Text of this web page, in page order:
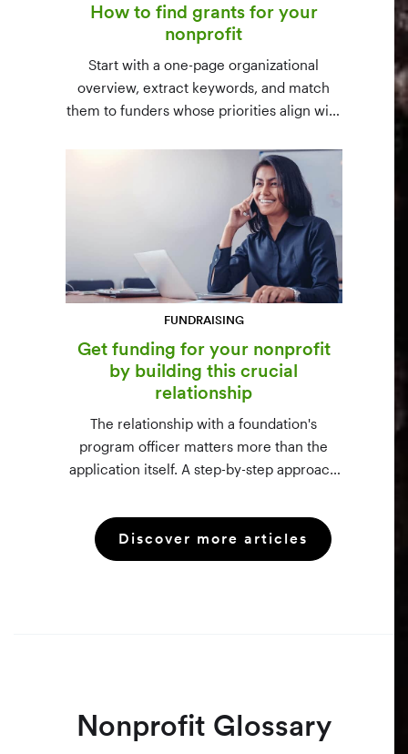
How to find grants for your
nonprofit
Start with a one-page organizational
overview, extract keywords, and match
them to funders whose priorities align with
databases) and paid platforms (Foundation
Directory Online, GrantStation) compared
side by side.
FUNDRAISING
Get funding for your nonprofit
by building this crucial
relationship
The relationship with a foundation's
program officer matters more than the
application itself. A step-by-step approach
making the call, and staying in touch —
even after a rejection.
Discover more articles
Nonprofit Glossary